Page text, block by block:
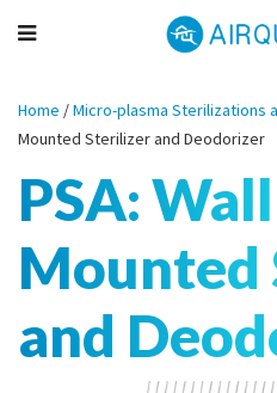
Home /Micro-plasma Sterilizations
Mounted Sterilizer and Deodorizer
PSA: Wall
Mounted
and